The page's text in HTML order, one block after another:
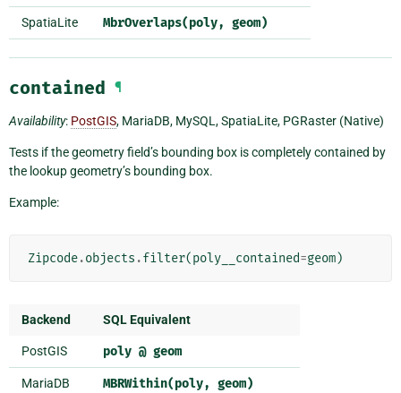
SpatiaLite MbrOverlaps(poly, geom)
contained ¶
Availability: PostGIS, MariaDB, MySQL, SpatiaLite, PGRaster (Native)
Tests if the geometry field’s bounding box is completely contained by
the lookup geometry’s bounding box.
Example:
Zipcode.objects .filter(poly__contained=geom)
Backend SQL Equivalent
PostGIS poly @ geom
MariaDB MBRWithin(poly, geom)